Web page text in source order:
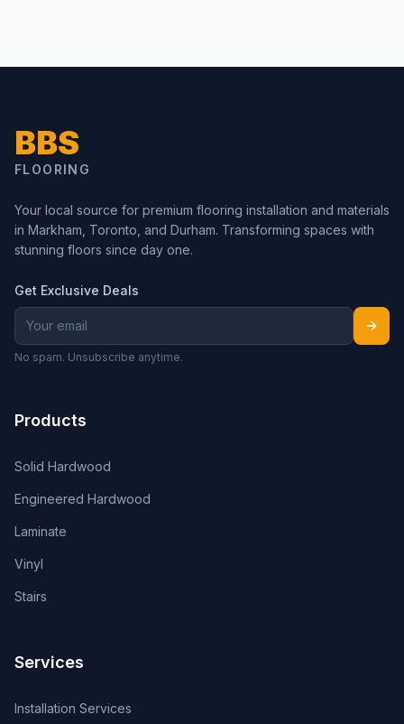
BBS
FLOORING
Your local source for premium flooring installation and materials
in Markham, Toronto, and Durham. Transforming spaces with
stunning floors since day one.
Get Exclusive Deals
No spam. Unsubscribe anytime.
Products
Solid Hardwood
Engineered Hardwood
Laminate
Vinyl
Stairs
Services
Installation Services